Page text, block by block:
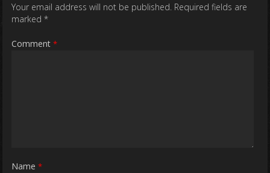
Your email address will not be published. Required fields are
marked *
Comment *
Name *